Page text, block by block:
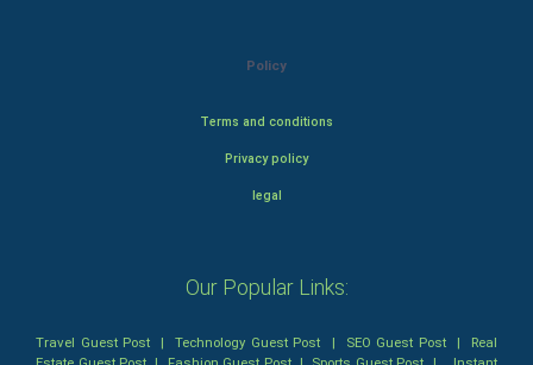
Policy
Terms and conditions
Privacy policy
legal
Our Popular Links:
Travel Guest Post |Technology Guest Post | SEO Guest Post| Real